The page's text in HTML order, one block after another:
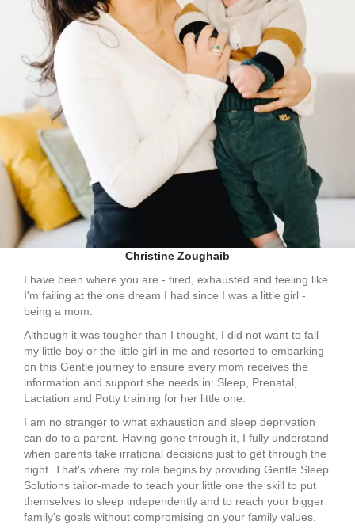
Christine Zoughaib
I have been where you are - tired, exhausted and feeling like
I'm failing at the one dream I had since I was a little girl -
being a mom.
Although it was tougher than I thought, I did not want to fail
my little boy or the little girl in me and resorted to embarking
on this Gentle journey to ensure every mom receives the
information and support she needs in: Sleep, Prenatal,
Lactation and Potty training for her little one.
I am no stranger to what exhaustion and sleep deprivation
can do to a parent. Having gone through it, I fully understand
when parents take irrational decisions just to get through the
night. That's where my role begins by providing Gentle Sleep
Solutions tailor-made to teach your little one the skill to put
themselves to sleep independently and to reach your bigger
family's goals without compromising on your family values.